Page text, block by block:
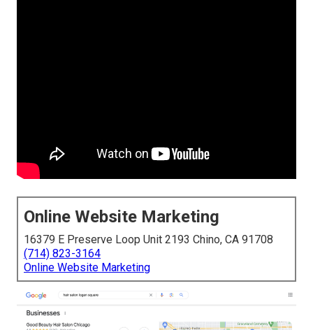
Online Website Marketing
16379 E Preserve Loop Unit 2193 Chino, CA 91708
(714) 823-3164
Online Website Marketing